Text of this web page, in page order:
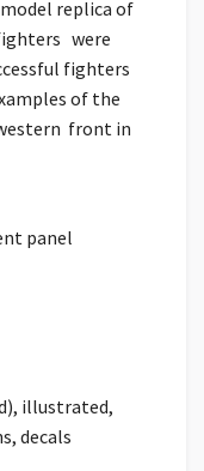
replica of
were
fighters
of the
front in
panel
illustrated,
decals